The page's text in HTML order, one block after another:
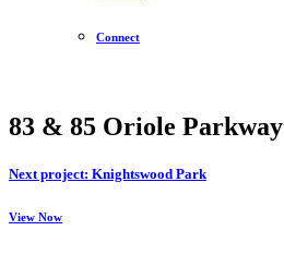
Connect
83 & 85 Oriole Parkway
Next project: Knightswood Park
View Now